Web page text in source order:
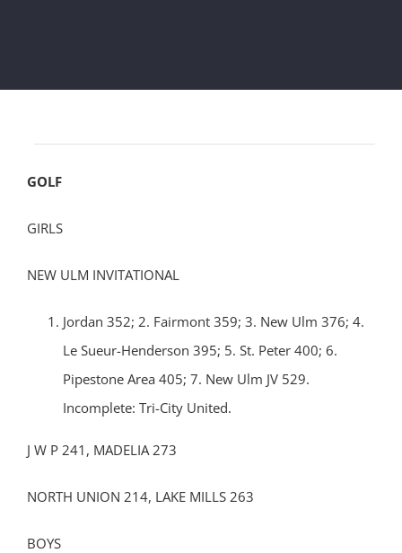
GOLF
GIRLS
NEW ULM INVITATIONAL
Jordan 352; 2. Fairmont 359; 3. New Ulm 376; 4.
Le Sueur-Henderson 395; 5. St. Peter 400; 6.
Pipestone Area 405; 7. New Ulm JV 529.
Incomplete: Tri-City United.
J W P 241, MADELIA 273
NORTH UNION 214, LAKE MILLS 263
BOYS